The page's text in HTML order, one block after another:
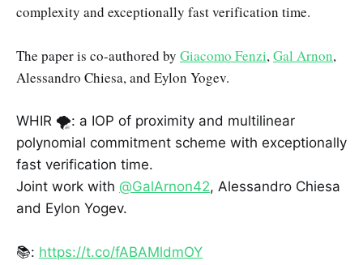
complexity and exceptionally fast verification time.
The paper is co-authored by Giacomo Fenzi,Gal Arnon,
Alessandro Chiesa, and Eylon Yogev.
WHIR 🌪️: a IOP of proximity and multilinear
polynomial commitment scheme with exceptionally
fast verification time.
Joint work with @GalArnon42, Alessandro Chiesa
and Eylon Yogev.
📚: https://t.co/fABAMldmOY